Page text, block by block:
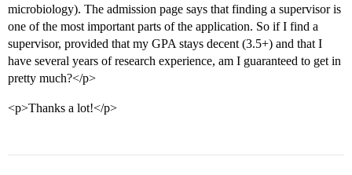
microbiology). The admission page says that finding a supervisor is
one of the most important parts of the application. So if I find a
supervisor, provided that my GPA stays decent (3.5+) and that I
have several years of research experience, am I guaranteed to get in
pretty much?</p>
<p>Thanks a lot!</p>